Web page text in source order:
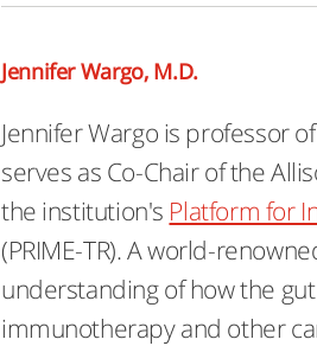
Jennifer Wargo, M.D.
Jennifer Wargo is professor of
serves as Co-Chair of the
the institution's Platform for
(PRIME-TR). A world-
understanding of how the
immunotherapy and other